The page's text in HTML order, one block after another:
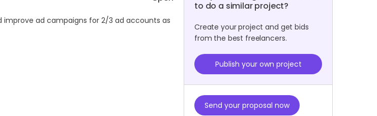
ad campaigns for 2/3 ad accounts as
to do a similar project?
Create your project and get bids
from the best freelancers.
Publish your own project
Send your proposal now